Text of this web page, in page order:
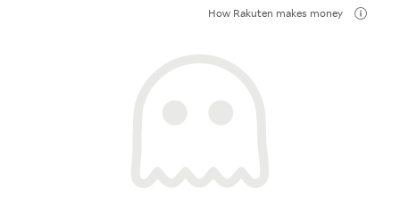
How Rakuten makes money